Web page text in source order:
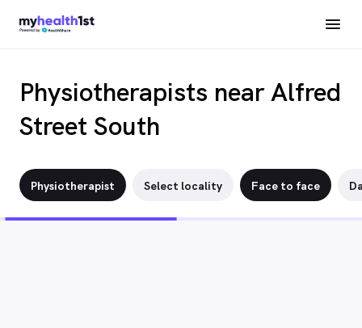
Physiotherapists near Alfred
Street South
Physiotherapist Select locality Face to face